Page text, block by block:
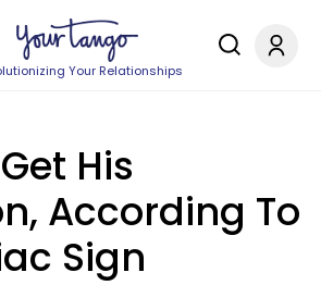
Your Relationships
His
According To
Sign